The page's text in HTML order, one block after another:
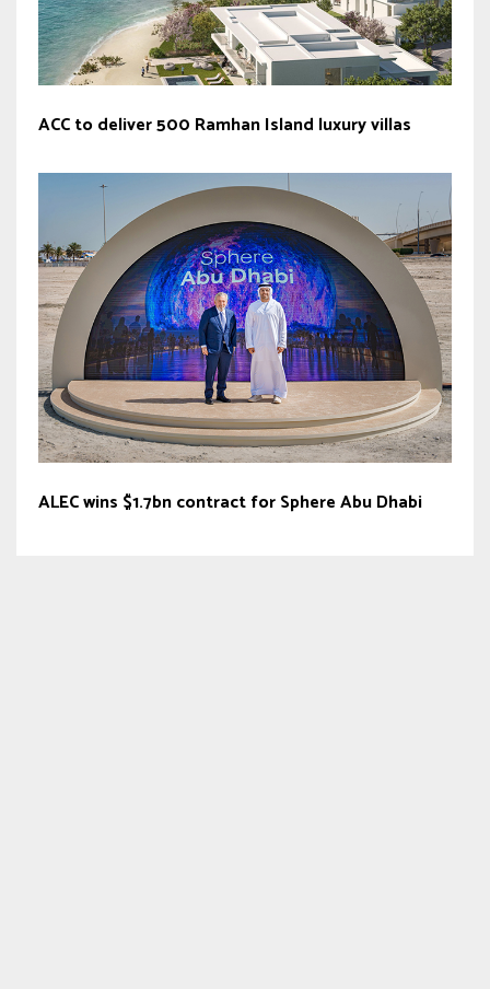
ACC to deliver 500 Ramhan Island luxury villas
ALEC wins $1.7bn contract for Sphere Abu Dhabi